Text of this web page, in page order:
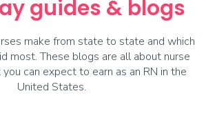
guides & blogs
make from state to state and which
most. These blogs are all about nurse
can expect to earn as an RN in the
United States.